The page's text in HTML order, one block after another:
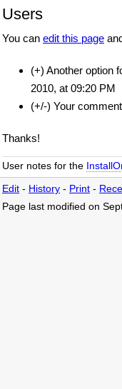
Users
You can edit this page
(+) Another option
2010, at 09:20 PM
(+/-) Your
Thanks!
User notes for the
Edit - History - Print -
Page last modified on